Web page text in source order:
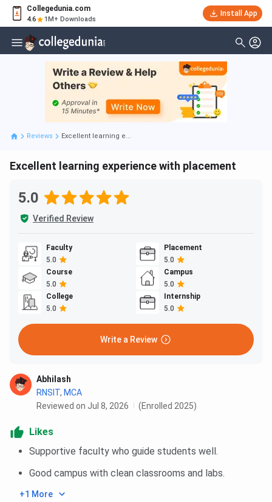
Collegedunia.com
4.6 1M+ Downloads
Install App
Reviews Excellent learning e...
Excellent learning experience with placement
5.0
Verified Review
Faculty
5.0
Placement
5.0
Course
5.0
Campus
5.0
College
5.0
Internship
5.0
Write a Review
Abhilash
RNSIT, MCA
Reviewed on Jul 8, 2026
(Enrolled 2025)
Likes
Supportive faculty who guide students well.
Good campus with clean classrooms and labs.
+1 More